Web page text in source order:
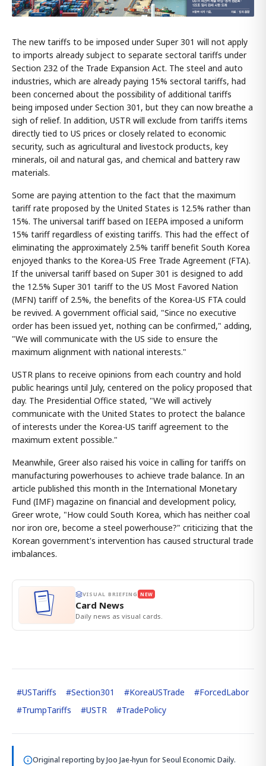
The new tariffs to be imposed under Super 301 will not apply
to imports already subject to separate sectoral tariffs under
Section 232 of the Trade Expansion Act. The steel and auto
industries, which are already paying 15% sectoral tariffs, had
been concerned about the possibility of additional tariffs
being imposed under Section 301, but they can now breathe a
sigh of relief. In addition, USTR will exclude from tariffs items
directly tied to US prices or closely related to economic
security, such as agricultural and livestock products, key
minerals, oil and natural gas, and chemical and battery raw
materials.
Some are paying attention to the fact that the maximum
tariff rate proposed by the United States is 12.5% rather than
15%. The universal tariff based on IEEPA imposed a uniform
15% tariff regardless of existing tariffs. This had the effect of
eliminating the approximately 2.5% tariff benefit South Korea
enjoyed thanks to the Korea-US Free Trade Agreement (FTA).
If the universal tariff based on Super 301 is designed to add
the 12.5% Super 301 tariff to the US Most Favored Nation
(MFN) tariff of 2.5%, the benefits of the Korea-US FTA could
be revived. A government official said, "Since no executive
order has been issued yet, nothing can be confirmed," adding,
"We will communicate with the US side to ensure the
maximum alignment with national interests."
USTR plans to receive opinions from each country and hold
public hearings until July, centered on the policy proposed that
day. The Presidential Office stated, "We will actively
communicate with the United States to protect the balance
of interests under the Korea-US tariff agreement to the
maximum extent possible."
Meanwhile, Greer also raised his voice in calling for tariffs on
manufacturing powerhouses to achieve trade balance. In an
article published this month in the International Monetary
Fund (IMF) magazine on financial and development policy,
Greer wrote, "How could South Korea, which has neither coal
nor iron ore, become a steel powerhouse?" criticizing that the
Korean government's intervention has caused structural trade
imbalances.
VISUAL BRIEFING NEW
Card News
Daily news as visual cards.
#USTariffs #Section301 #KoreaUSTrade #ForcedLabor
#TrumpTariffs #USTR #TradePolicy
Original reporting byJoo Jae-hyun for Seoul Economic Daily.